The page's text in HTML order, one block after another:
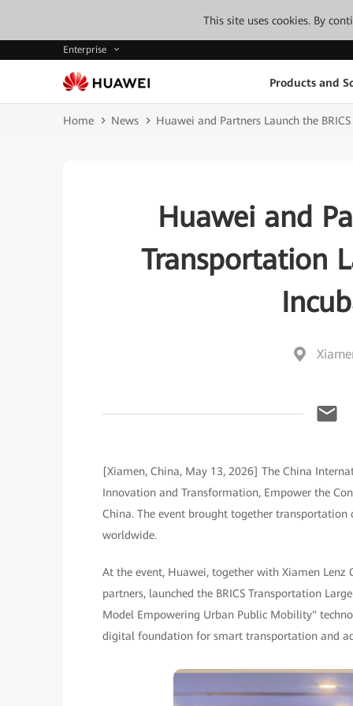
This site uses cookies. By
Enterprise
Products and
Home News Huawei and Partners Launch the
Huawei and
Transportation
[Xiamen, China, May 13, 2026] The China
Innovation and Transformation, Empower the
China. The event brought together
worldwide.
At the event, Huawei, together with Xiamen
partners, launched the BRICS Transportation
Model Empowering Urban Public Mobility"
digital foundation for smart transportation and